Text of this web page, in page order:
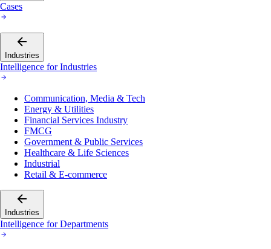
Cases
Industries
Intelligence for Industries
Communication, Media & Tech
Energy & Utilities
Financial Services Industry
FMCG
Government & Public Services
Healthcare & Life Sciences
Industrial
Retail & E-commerce
Industries
Intelligence for Departments